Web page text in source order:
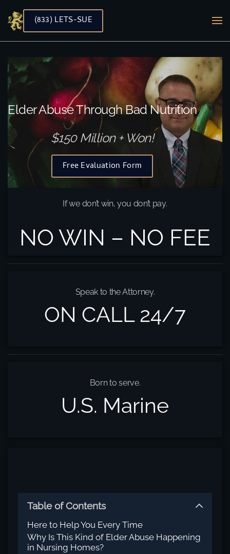
Skip to main content
(833) LETS-SUE
Elder Abuse Through Bad Nutrition
$150 Million + Won!
Free Evaluation Form
If we don’t win, you don’t pay.
NO WIN – NO FEE
Speak to the Attorney.
ON CALL 24/7
Born to serve.
U.S. Marine
Table of Contents
Here to Help You Every Time
Why Is This Kind of Elder Abuse Happening
in Nursing Homes?